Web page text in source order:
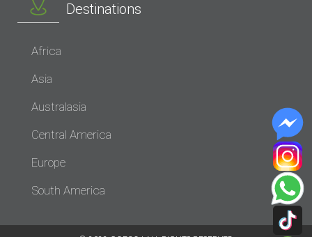
Destinations
Africa
Asia
Australasia
Central America
Europe
South America